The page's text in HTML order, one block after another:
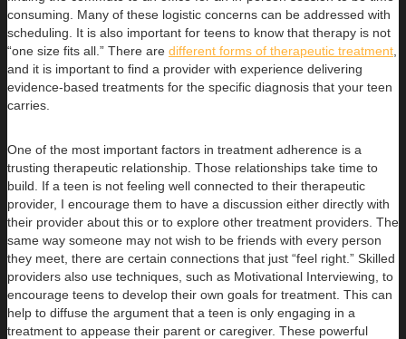
consuming. Many of these logistic concerns can be addressed with
scheduling. It is also important for teens to know that therapy is not
“one size fits all.” There are different forms of therapeutic treatment
and it is important to find a provider with experience delivering
evidence-based treatments for the specific diagnosis that your teen
carries.
One of the most important factors in treatment adherence is a
trusting therapeutic relationship. Those relationships take time to
build. If a teen is not feeling well connected to their therapeutic
provider, I encourage them to have a discussion either directly with
their provider about this or to explore other treatment providers. The
same way someone may not wish to be friends with every person
they meet, there are certain connections that just “feel right.” Skilled
providers also use techniques, such as Motivational Interviewing, to
encourage teens to develop their own goals for treatment. This can
help to diffuse the argument that a teen is only engaging in a
treatment to appease their parent or caregiver. These powerful